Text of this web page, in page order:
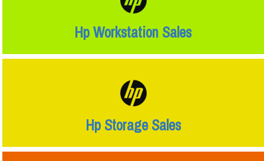
Hp Workstation Sales
Hp Storage Sales